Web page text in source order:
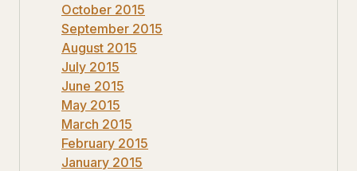
October 2015
September 2015
August 2015
July 2015
June 2015
May 2015
March 2015
February 2015
January 2015